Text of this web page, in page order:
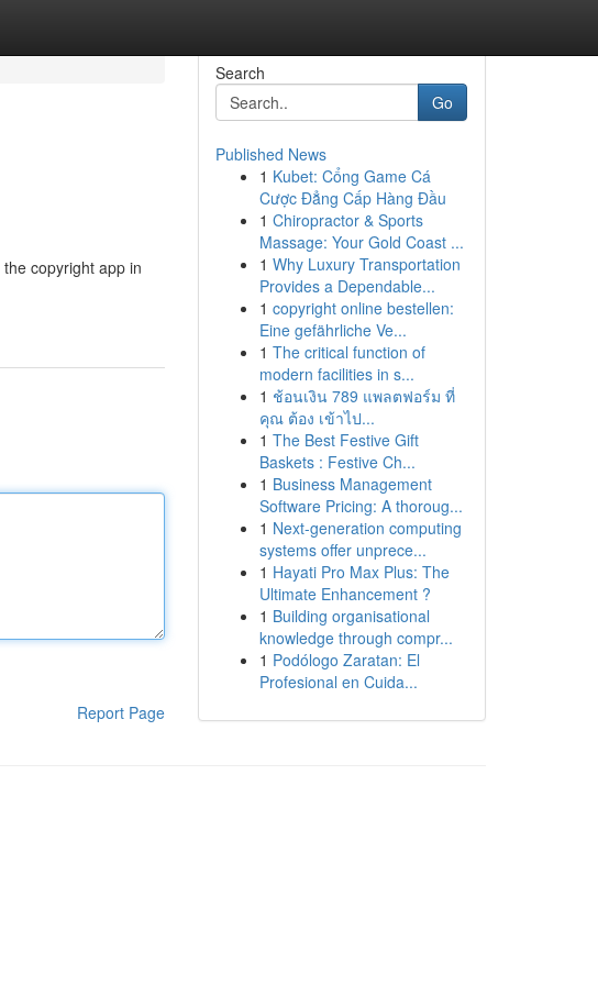
copyright app in
Report Page
Search
Go
Published News
1 Kubet: Cổng Game Cá
Cược Đẳng Cấp Hàng Đầu
1 Chiropractor & Sports
Massage: Your Gold Coast ...
1 Why Luxury Transportation
Provides a Dependable...
1 copyright online bestellen:
Eine gefährliche Ve...
1 The critical function of
modern facilities in s...
1 ช้อนเงิน 789 แพลตฟอร์ม ที่
คุณ ต้อง เข้าไป...
1 The Best Festive Gift
Baskets : Festive Ch...
1 Business Management
Software Pricing: A thoroug...
1 Next-generation computing
systems offer unprece...
1 Hayati Pro Max Plus: The
Ultimate Enhancement ?
1 Building organisational
knowledge through compr...
1 Podólogo Zaratan: El
Profesional en Cuida...